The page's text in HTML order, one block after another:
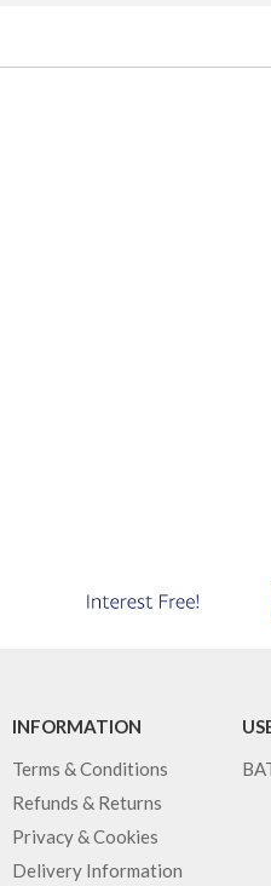
INFORMATION
Terms & Conditions
Refunds & Returns
Privacy & Cookies
Delivery Information